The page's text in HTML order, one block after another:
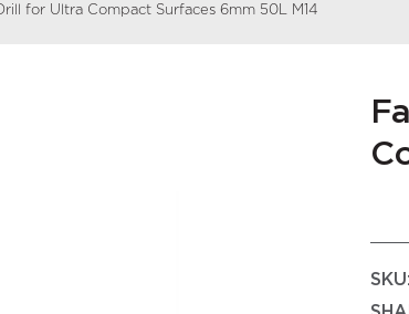
for Ultra Compact Surfaces 6mm 50L M14
SKU: